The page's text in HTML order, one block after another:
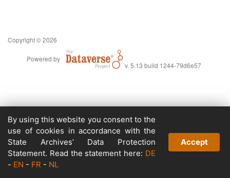
Copyright © 2026
Powered by
v. 5.13 build 1244-79d6e57
By using this website you consent to the
use of cookies in accordance with the
State Archives’ Data Protection
Statement. Read the statement here: DE
- EN - FR - NL
Accept